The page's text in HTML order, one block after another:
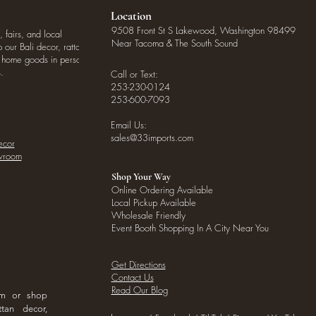
fairs, and local
Bali decor, rattan
goods in person
or shop
decor,
Location
9508 Front St S Lakewood, Washington 98499
Near Tacoma & The South Sound
Call or Text:
253-230-0124
253-600-7093
Email Us:
sales@33imports.com
Shop Your Way
Online Ordering Available
Local Pickup Available
Wholesale Friendly
Event Booth Shopping In A City Near You
Get Directions
Contact Us
Read Our Blog